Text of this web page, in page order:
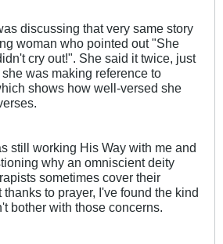
discussing that very same story
woman who pointed out "She
cry out!". She said it twice, just
was making reference to
shows how well-versed she
still working His Way with me and
why an omniscient deity
sometimes cover their
to prayer, I've found the kind
bother with those concerns.